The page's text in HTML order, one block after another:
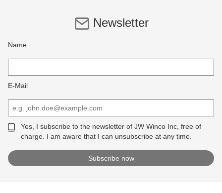
Newsletter
Name
E-Mail
Yes, I subscribe to the newsletter of JW Winco Inc, free of
charge. I am aware that I can unsubscribe at any time.